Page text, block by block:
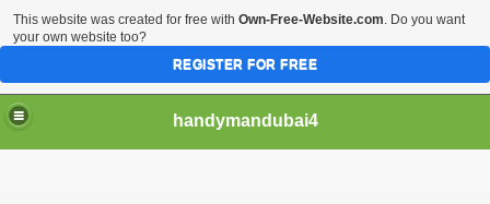
handymandubai4
This website was created for free with Own-Free-Website.com. Do you want
your own website too?
REGISTER FOR FREE